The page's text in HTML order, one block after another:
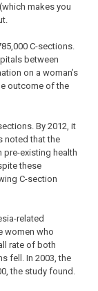
makes you
C-sections.
between
on a woman’s
outcome of the
By 2012, it
noted that the
pre-existing health
these
C-section
related
women who
rate of both
fell. In 2003, the
the study found.